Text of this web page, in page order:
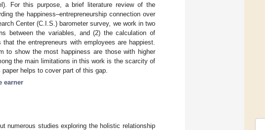
For this purpose, a brief literature review of the
the happiness–entrepreneurship connection over
Center (C.I.S.) barometer survey, we work in two
between the variables, and (2) the calculation of
the entrepreneurs with employees are happiest.
to show the most happiness are those with higher
the main limitations in this work is the scarcity of
helps to cover part of this gap.
earner
numerous studies exploring the holistic relationship